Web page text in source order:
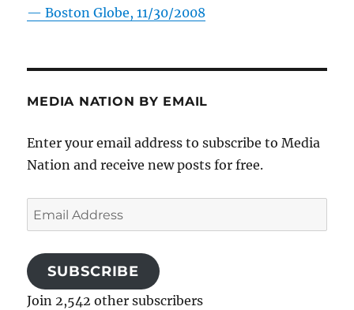
—Boston Globe, 11/30/2008
MEDIA NATION BY EMAIL
Enter your email address to subscribe to Media
Nation and receive new posts for free.
Email
Address
SUBSCRIBE
Join 2,542 other subscribers